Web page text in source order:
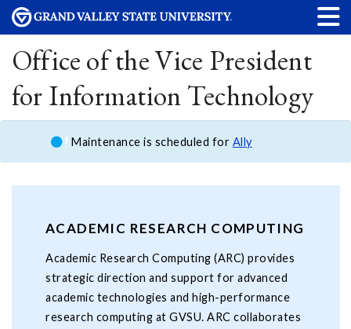
Office of the Vice President
for Information Technology
Maintenance is scheduled for Ally
ACADEMIC RESEARCH COMPUTING
Academic Research Computing (ARC) provides
strategic direction and support for advanced
academic technologies and high-performance
research computing at GVSU. ARC collaborates